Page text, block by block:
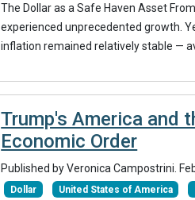
The Dollar as a Safe Haven Asset
experienced unprecedented growth.
inflation remained relatively stable —
Trump's America and
Economic Order
Published by Veronica Campostrini.
Dollar United States of America